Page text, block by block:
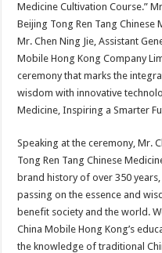
Medicine Cultivation Course.”
Beijing Tong Ren Tang Chinese
Mr. Chen Ning Jie, Assistant
Mobile Hong Kong Company
ceremony that marks the
wisdom with innovative
Medicine, Inspiring a Smarter
Speaking at the ceremony, Mr.
Tong Ren Tang Chinese
brand history of over 350
passing on the essence and
benefit society and the world.
China Mobile Hong Kong’s
the knowledge of traditional